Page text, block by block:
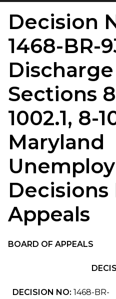
Decision
1468-BR-
Sections
1002.1, 8-
Maryland
Decisions
Appeals
BOARD OF APPEALS
DECISION NO: 1468-BR-